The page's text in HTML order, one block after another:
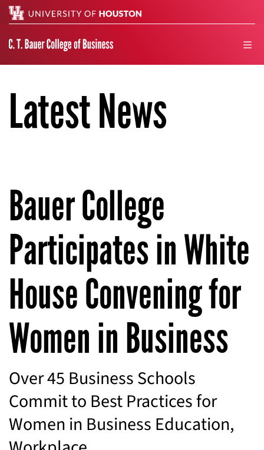
Latest News
Bauer College
Participates in White
House Convening for
Women in Business
Over 45 Business Schools
Commit to Best Practices for
Women in Business Education,